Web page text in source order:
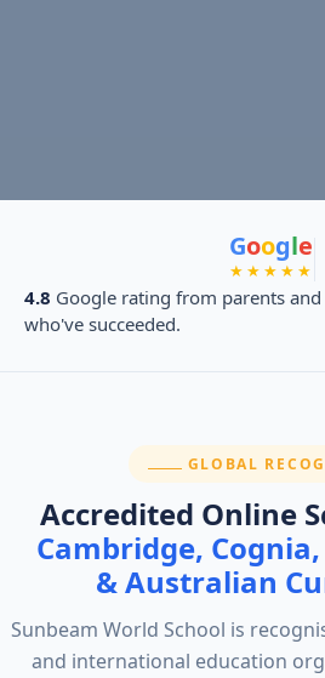
Google
★★★★★
4.8 Google rating from parents and
who've succeeded.
SECTION:
GLOBAL
Accredited Online
Cambridge, Cognia,
& Australian
Sunbeam World School is
and international education